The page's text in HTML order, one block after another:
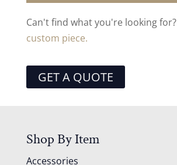
Can't find what you're looking for?
custom piece.
GET A QUOTE
Shop By Item
Accessories